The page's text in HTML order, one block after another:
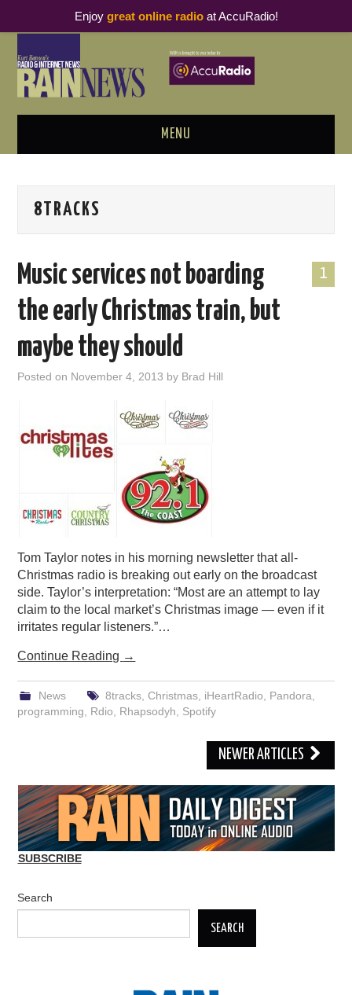
MENU
PODCAST BUSINESS LUNCH
THOUGHT LEADERS
RAIN SUMMITS
PODCASTING
8TRACKS
1
Music services not boarding
the early Christmas train, but
maybe they should
Posted on November 4, 2013 by Brad Hill
Tom Taylor notes in his morning newsletter that all-
Christmas radio is breaking out early on the broadcast
side. Taylor’s interpretation: “Most are an attempt to lay
claim to the local market’s Christmas image — even if it
irritates regular listeners.”…
Continue Reading →
News 8tracks, Christmas, iHeartRadio Pandora
programming
Rdio Rhapsodyh Spotify
NEWER ARTICLES
SUBSCRIBE
Search
SEARCH
Enjoy great online radioat AccuRadio!